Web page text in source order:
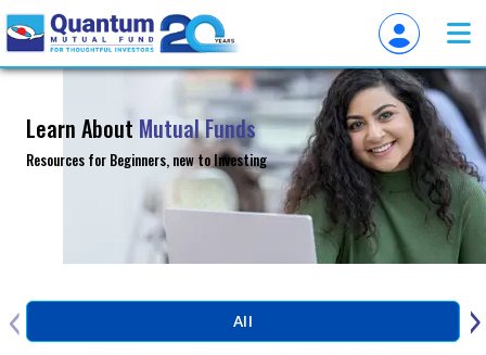
Learn About Mutual Funds
Resources for Beginners, new to Investing
All
‹ ›